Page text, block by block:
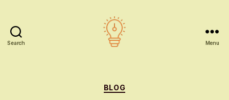
Search Menu
Categories
BLOG